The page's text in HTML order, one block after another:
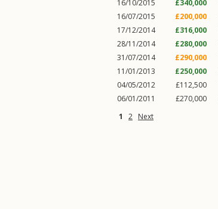
16/10/2015
£340,000
16/07/2015
£200,000
17/12/2014
£316,000
28/11/2014
£280,000
31/07/2014
£290,000
11/01/2013
£250,000
04/05/2012
£112,500
06/01/2011
£270,000
1
2 Next